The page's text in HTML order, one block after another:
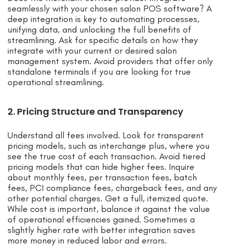
seamlessly with your chosen salon POS software? A
deep integration is key to automating processes,
unifying data, and unlocking the full benefits of
streamlining. Ask for specific details on how they
integrate with your current or desired salon
management system. Avoid providers that offer only
standalone terminals if you are looking for true
operational streamlining.
2. Pricing Structure and Transparency
Understand all fees involved. Look for transparent
pricing models, such as interchange plus, where you
see the true cost of each transaction. Avoid tiered
pricing models that can hide higher fees. Inquire
about monthly fees, per transaction fees, batch
fees, PCI compliance fees, chargeback fees, and any
other potential charges. Get a full, itemized quote.
While cost is important, balance it against the value
of operational efficiencies gained. Sometimes a
slightly higher rate with better integration saves
more money in reduced labor and errors.